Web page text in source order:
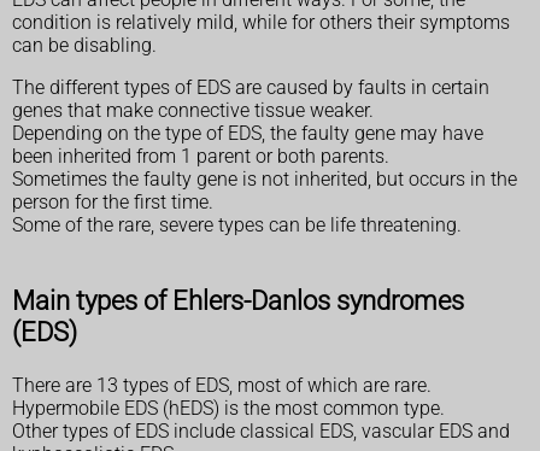
condition is relatively mild, while for others their symptoms
can be disabling.
The different types of EDS are caused by faults in certain
genes that make connective tissue weaker.
Depending on the type of EDS, the faulty gene may have
been inherited from 1 parent or both parents.
Sometimes the faulty gene is not inherited, but occurs in the
person for the first time.
Some of the rare, severe types can be life threatening.
Main types of Ehlers-Danlos syndromes
(EDS)
There are 13 types of EDS, most of which are rare.
Hypermobile EDS (hEDS) is the most common type.
Other types of EDS include classical EDS, vascular EDS and